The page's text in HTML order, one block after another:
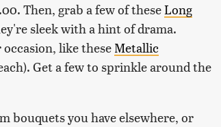
Then, grab a few of theseLong
sleek with a hint of drama.
occasion, like these Metallic
Get a few to sprinkle around the
bouquets you have elsewhere, or